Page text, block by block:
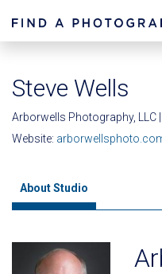
Steve Wells
Arborwells Photography, LLC
Website:
About Studio